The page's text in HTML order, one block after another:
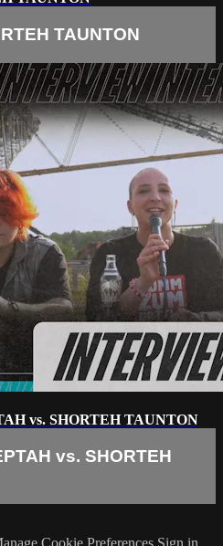
TAUNTON
vs. SHORTEH TAUNTON
vs. SHORTEH